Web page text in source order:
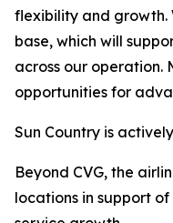
flexibility and growth.
base, which will
across our operation.
opportunities for
Sun Country is
Beyond CVG, the
locations in support